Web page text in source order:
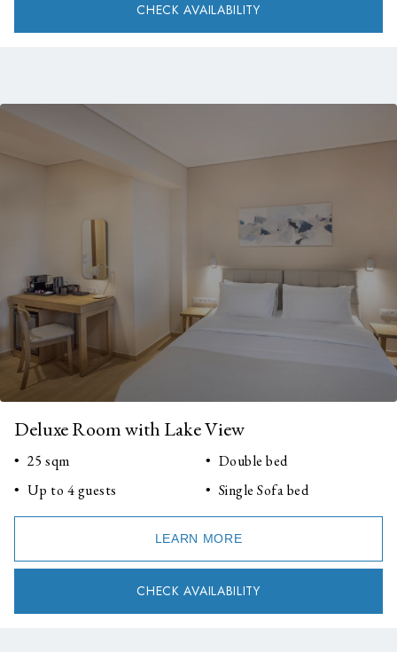
CHECK AVAILABILITY
Deluxe Room with Lake View
25 sqm
Up to 4 guests
Double bed
Single Sofa bed
LEARN MORE
CHECK AVAILABILITY